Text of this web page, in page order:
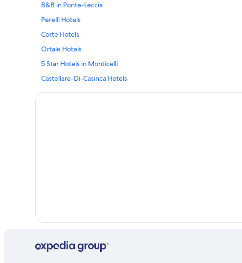
B&B in Ponte-Leccia
Perelli Hotels
Corte Hotels
Ortale Hotels
5 Star Hotels in Monticelli
Castellare-Di-Casinca Hotels
Hotels near Cours Paoli